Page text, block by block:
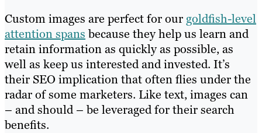
Custom images are perfect for our goldfish-level
attention spansbecause they help us learn and
retain information as quickly as possible, as
well as keep us interested and invested. It’s
their SEO implication that often flies under the
radar of some marketers. Like text, images can
– and should – be leveraged for their search
benefits.